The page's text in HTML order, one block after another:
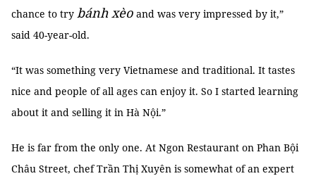
chance to try bánh xèo and was very impressed by it,”
said 40-year-old.
“It was something very Vietnamese and traditional. It tastes
nice and people of all ages can enjoy it. So I started learning
about it and selling it in Hà Nội.”
He is far from the only one. At Ngon Restaurant on Phan Bội
Châu Street, chef Trần Thị Xuyên is somewhat of an expert